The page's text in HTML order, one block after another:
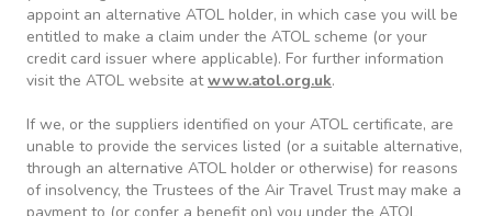
appoint an alternative ATOL holder, in which case you will be
entitled to make a claim under the ATOL scheme (or your
credit card issuer where applicable). For further information
visit the ATOL website atwww.atol.org.uk.
If we, or the suppliers identified on your ATOL certificate, are
unable to provide the services listed (or a suitable alternative,
through an alternative ATOL holder or otherwise) for reasons
of insolvency, the Trustees of the Air Travel Trust may make a